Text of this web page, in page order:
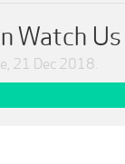
Watch
, 21 Dec 2018.